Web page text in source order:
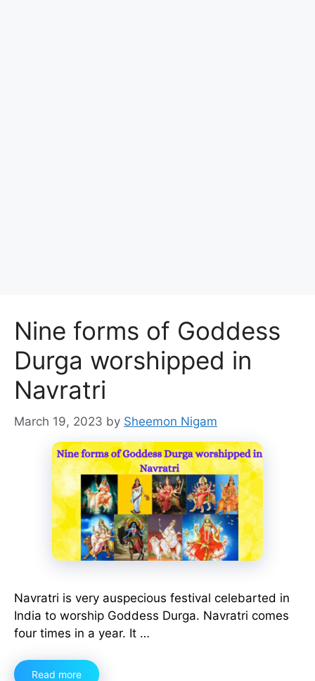
Nine forms of Goddess
Durga worshipped in
Navratri
March 19, 2023 by Sheemon Nigam
Navratri is very auspecious festival celebarted in
India to worship Goddess Durga. Navratri comes
four times in a year. It …
Read more